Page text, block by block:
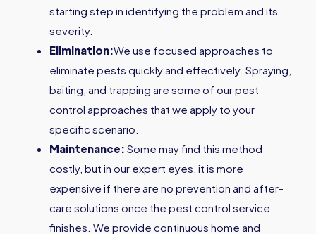
starting step in identifying the problem and its
severity.
Elimination:We use focused approaches to
eliminate pests quickly and effectively. Spraying,
baiting, and trapping are some of our pest
control approaches that we apply to your
specific scenario.
Maintenance: Some may find this method
costly, but in our expert eyes, it is more
expensive if there are no prevention and after-
care solutions once the pest control service
finishes. We provide continuous home and